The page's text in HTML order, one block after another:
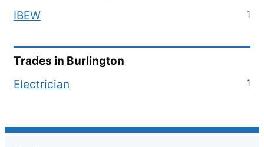
IBEW
1
Trades in Burlington
Electrician
1